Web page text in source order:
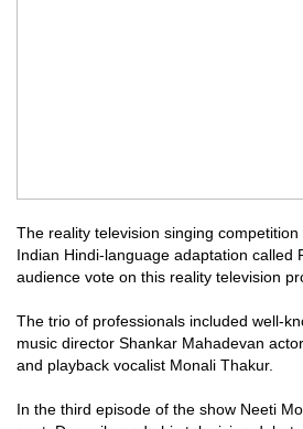
The reality television singing competition
Indian Hindi-language adaptation called
audience vote on this reality television
The trio of professionals included well-
music director Shankar Mahadevan
and playback vocalist Monali Thakur.
In the third episode of the show Neeti